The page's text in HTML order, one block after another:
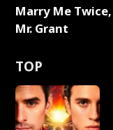
Marry Me Twice,
Mr. Grant
TOP